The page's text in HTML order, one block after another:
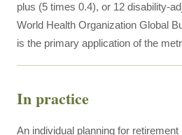
plus (5 times 0.4), or 12 disability-
World Health Organization Global
is the primary application of the
In practice
An individual planning for